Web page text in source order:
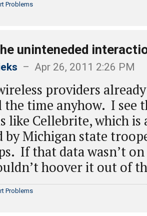
Problems
uninteneded
– Apr 26, 2011 2:26 PM
providers
the time anyhow. I see
like Cellebrite, which is
by Michigan state
If that data wasn’t on
hoover it out of
Problems